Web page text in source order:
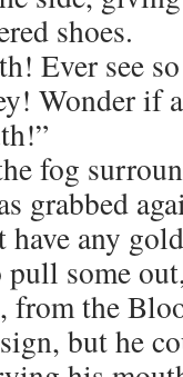
shoes.
Ever see
Wonder if
fog
grabbed
any
some
from the
but he